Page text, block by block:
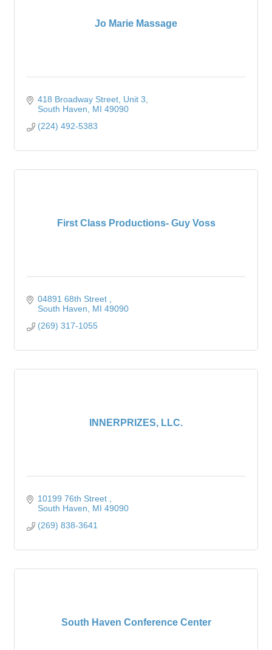
Jo Marie Massage
418 Broadway Street Unit 3
South Haven
MI 49090
(224) 492-5383
First Class Productions- Guy Voss
04891 68th Street
South Haven
MI 49090
(269) 317-1055
INNERPRIZES, LLC.
10199 76th Street
South Haven
MI 49090
(269) 838-3641
South Haven Conference Center